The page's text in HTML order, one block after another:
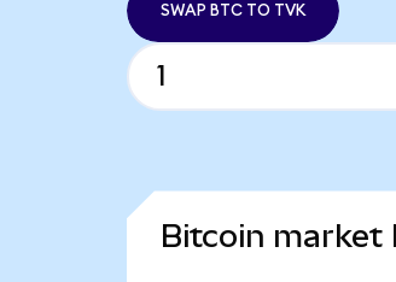
SWAP BTC TO TVK
Bitcoin market